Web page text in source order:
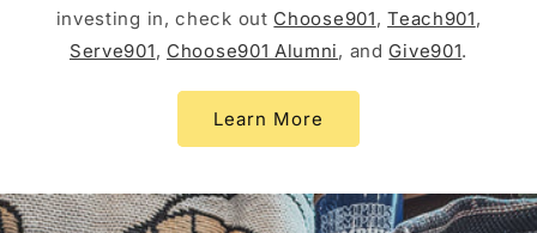
investing in, check out Choose901,Teach901,
Serve901, Choose901 Alumni, and Give901.
Learn More